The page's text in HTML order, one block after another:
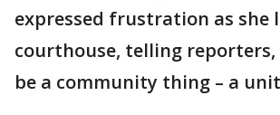
expressed frustration as she
courthouse, telling
be a community thing – a